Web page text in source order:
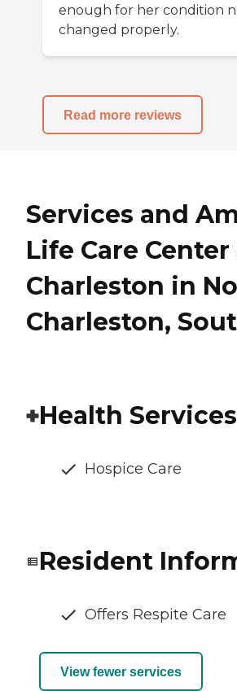
enough for her condition
changed properly.
Read more reviews
Services and
Life Care
Charleston in
Charleston,
Health Services
Hospice Care
Resident
Offers Respite Care
View fewer services